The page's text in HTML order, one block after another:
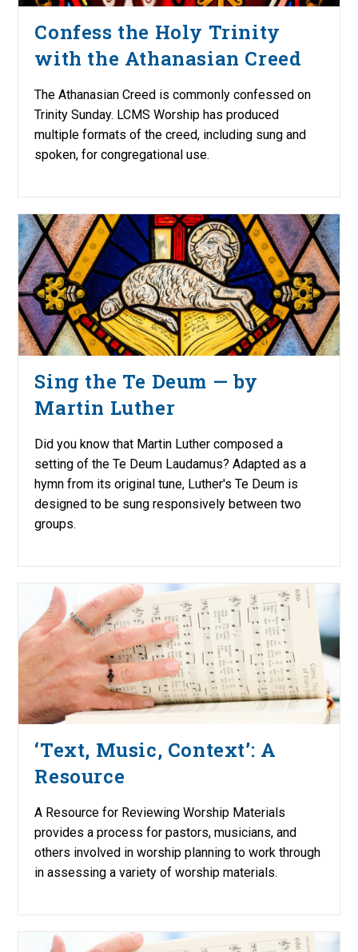
Confess the Holy Trinity
with the Athanasian Creed
The Athanasian Creed is commonly confessed on
Trinity Sunday. LCMS Worship has produced
multiple formats of the creed, including sung and
spoken, for congregational use.
Sing the Te Deum — by
Martin Luther
Did you know that Martin Luther composed a
setting of the Te Deum Laudamus? Adapted as a
hymn from its original tune, Luther's Te Deum is
designed to be sung responsively between two
groups.
‘Text, Music, Context’: A
Resource
A Resource for Reviewing Worship Materials
provides a process for pastors, musicians, and
others involved in worship planning to work through
in assessing a variety of worship materials.